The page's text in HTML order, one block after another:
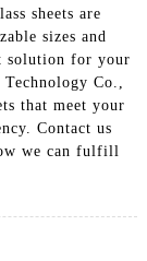
sheets are
sizes and
solution for your
Co.,
that meet your
Contact us
we can fulfill